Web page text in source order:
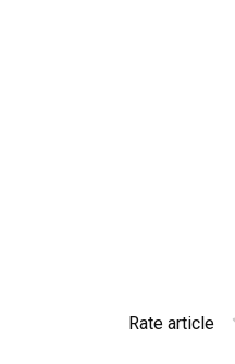
Rate article